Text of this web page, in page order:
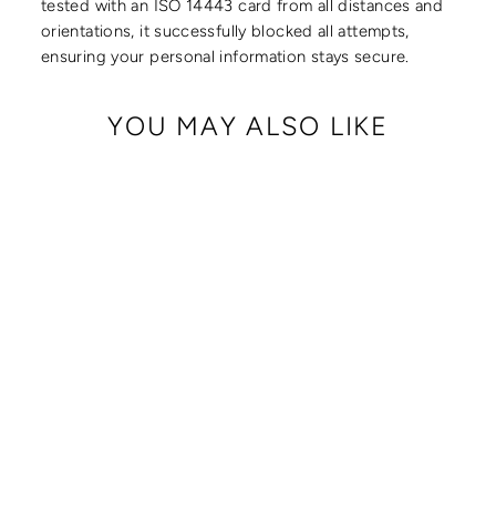
tested with an ISO 14443 card from all distances and
orientations, it successfully blocked all attempts,
ensuring your personal information stays secure.
YOU MAY ALSO LIKE